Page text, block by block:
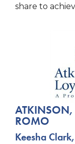
share to
ROMO
Keesha